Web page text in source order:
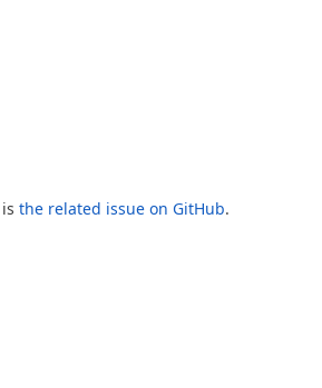
the related issue on GitHub.